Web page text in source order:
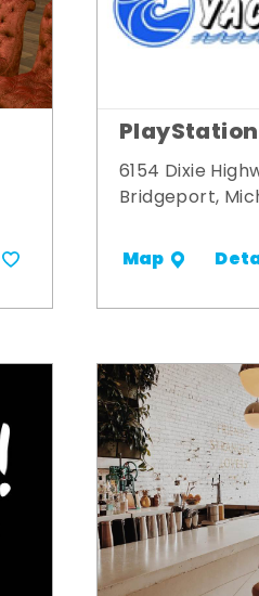
6154 Dixie
Bridgeport,
Map